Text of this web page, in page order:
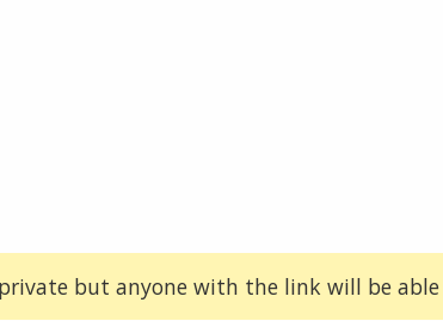
but anyone with the link will be able